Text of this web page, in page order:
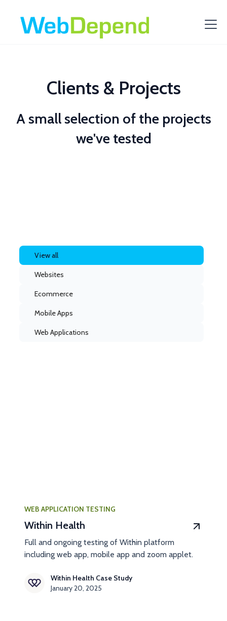
Clients & Projects
A small selection of the projects
we've tested
View all
Websites
Ecommerce
Mobile Apps
Web Applications
WEB APPLICATION TESTING
Within Health
Full and ongoing testing of Within platform
including web app, mobile app and zoom applet.
Within Health Case Study
January 20, 2025